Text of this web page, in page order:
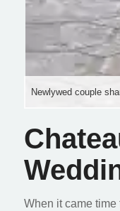
Newlywed couple
When it came time